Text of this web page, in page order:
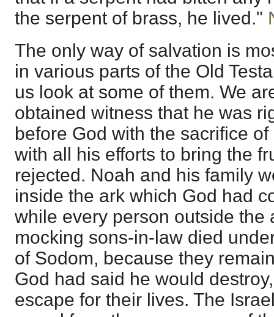
the serpent of brass, he lived."
The only way of salvation is
in various parts of the Old
us look at some of them. We
obtained witness that he was
before God with the sacrifice
with all his efforts to bring the
rejected. Noah and his family
inside the ark which God had
while every person outside the
mocking sons-in-law died
of Sodom, because they
God had said he would
escape for their lives. The